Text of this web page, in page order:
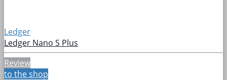
Ledger
Ledger Nano S Plus
Review
to the shop